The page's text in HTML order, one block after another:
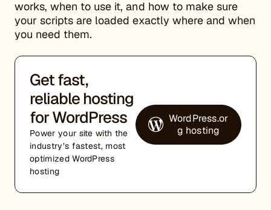
works, when to use it, and how to make sure
your scripts are loaded exactly where and when
you need them.
Get fast,
reliable hosting
for WordPress
Power your site with the
industry’s fastest, most
optimized WordPress
hosting
WordPress.or
g hosting